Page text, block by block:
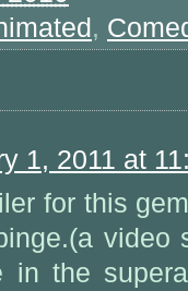
,
1, 2011 at
for this
video
in the